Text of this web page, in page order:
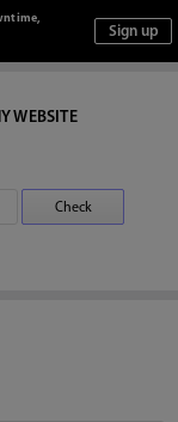
WEBSITE